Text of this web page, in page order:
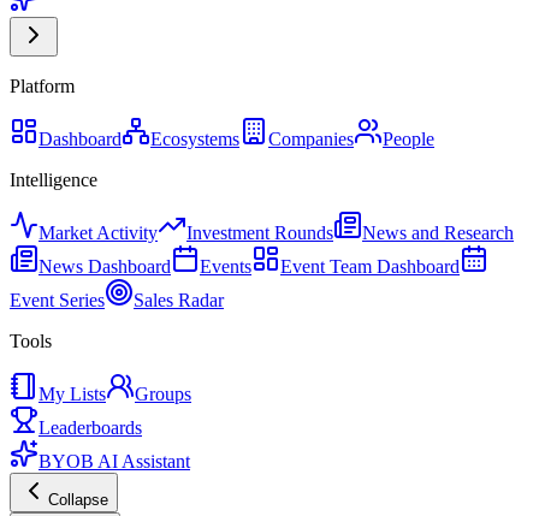
Platform
Dashboard Ecosystems Companies
People
Intelligence
Market Activity Investment Rounds
News and Research
News Dashboard
Events
Event Team Dashboard
Event Series
Sales Radar
Tools
My Lists
Groups
Leaderboards
BYOB AI Assistant
Collapse